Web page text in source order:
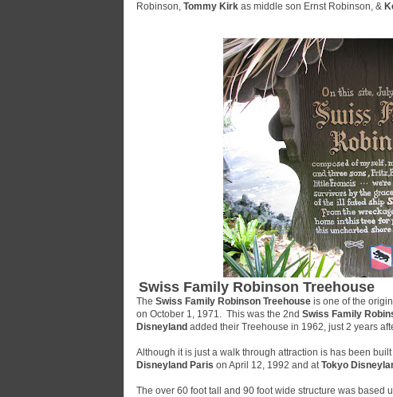
Robinson, Tommy Kirk as middle son Ernst Robinson, &
Swiss Family Robinson Treehouse
The Swiss Family Robinson Treehouse is one of the
on October 1, 1971. This was the 2nd Swiss Family
Disneyland added their Treehouse in 1962, just 2 years
Although it is just a walk through attraction is has been built
Disneyland Paris on April 12, 1992 and atTokyo
The over 60 foot tall and 90 foot wide structure was based